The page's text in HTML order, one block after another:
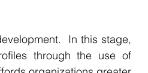
In this stage,
through the use of